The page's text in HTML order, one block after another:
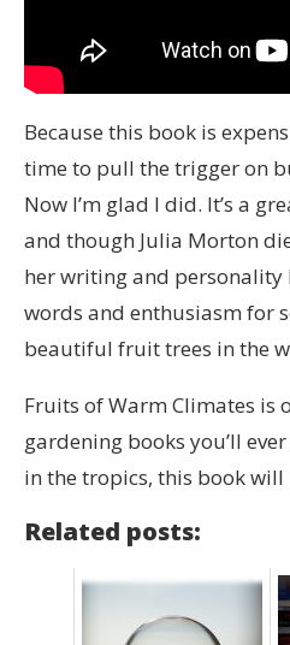
Because this book is
time to pull the trigger on
Now I’m glad I did. It’s a
and though Julia Morton
her writing and personality
words and enthusiasm for
beautiful fruit trees in the
Fruits of Warm Climates is
gardening books you’ll
in the tropics, this book
Related posts: